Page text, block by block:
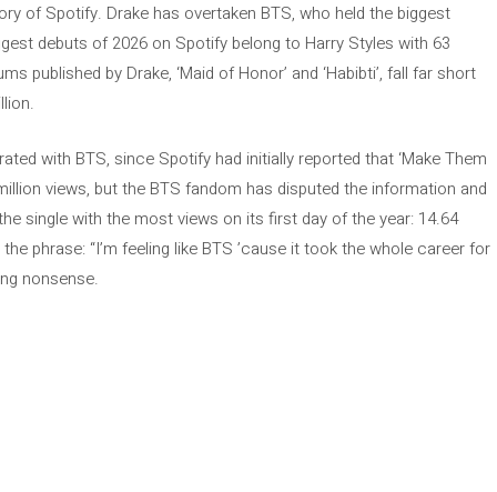
of Spotify. Drake has overtaken BTS, who held the biggest
debuts of 2026 on Spotify belong to Harry Styles with 63
published by Drake, ‘Maid of Honor’ and ‘Habibti’, fall far short
with BTS, since Spotify had initially reported that ‘Make Them
views, but the BTS fandom has disputed the information and
single with the most views on its first day of the year: 14.64
phrase: “I’m feeling like BTS ’cause it took the whole career for
nonsense.